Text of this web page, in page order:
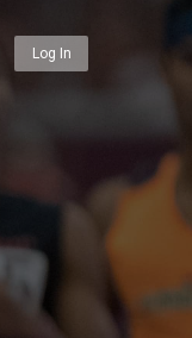
Log In